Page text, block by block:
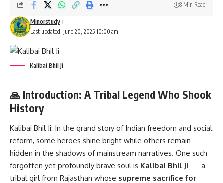
Last updated: June 20, 2025 10:00 am
Minorstudy
8 Min Read
Kalibai Bhil Ji
🙏 Introduction: A Tribal Legend Who Shook
History
Kalibai Bhil Ji: In the grand story of Indian freedom and social
reform, some heroes shine bright while others remain
hidden in the shadows of mainstream narratives. One such
forgotten yet profoundly brave soul is Kalibai Bhil Ji — a
tribal girl from Rajasthan whose supreme sacrifice for